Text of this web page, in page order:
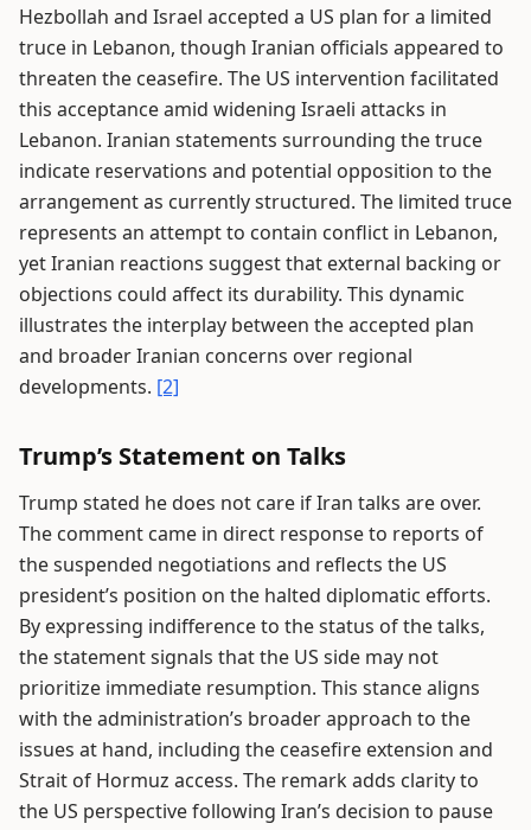
Hezbollah and Israel accepted a US plan for a limited
truce in Lebanon, though Iranian officials appeared to
threaten the ceasefire. The US intervention facilitated
this acceptance amid widening Israeli attacks in
Lebanon. Iranian statements surrounding the truce
indicate reservations and potential opposition to the
arrangement as currently structured. The limited truce
represents an attempt to contain conflict in Lebanon,
yet Iranian reactions suggest that external backing or
objections could affect its durability. This dynamic
illustrates the interplay between the accepted plan
and broader Iranian concerns over regional
developments. [2]
Trump’s Statement on Talks
Trump stated he does not care if Iran talks are over.
The comment came in direct response to reports of
the suspended negotiations and reflects the US
president’s position on the halted diplomatic efforts.
By expressing indifference to the status of the talks,
the statement signals that the US side may not
prioritize immediate resumption. This stance aligns
with the administration’s broader approach to the
issues at hand, including the ceasefire extension and
Strait of Hormuz access. The remark adds clarity to
the US perspective following Iran’s decision to pause